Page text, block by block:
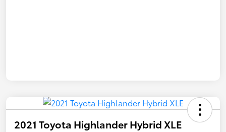
2021 Toyota Highlander Hybrid XLE